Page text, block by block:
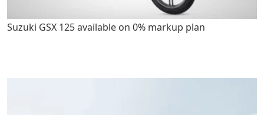
Suzuki GSX 125 available on 0% markup plan